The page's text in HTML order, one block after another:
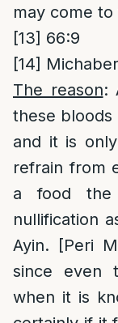
may come
[13] 66:9
[14]
The reason:
these
and it is
refrain from
a food the
nullification
Ayin. [Peri
since even
when it is